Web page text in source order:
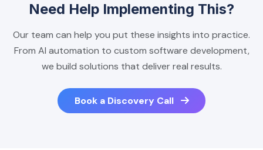
Need Help Implementing This?
Our team can help you put these insights into practice.
From AI automation to custom software development,
we build solutions that deliver real results.
Book a Discovery Call